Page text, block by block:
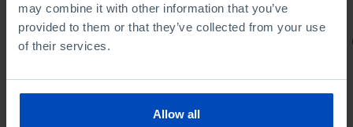
may combine it with other information that you’ve
provided to them or that they’ve collected from your use
of their services.
Allow all
PORTRAITS
Football promises